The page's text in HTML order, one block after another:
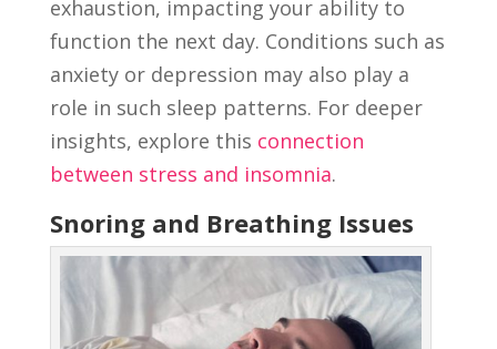
exhaustion, impacting your ability to
function the next day. Conditions such as
anxiety or depression may also play a
role in such sleep patterns. For deeper
insights, explore this connection
between stress and insomnia.
Snoring and Breathing Issues